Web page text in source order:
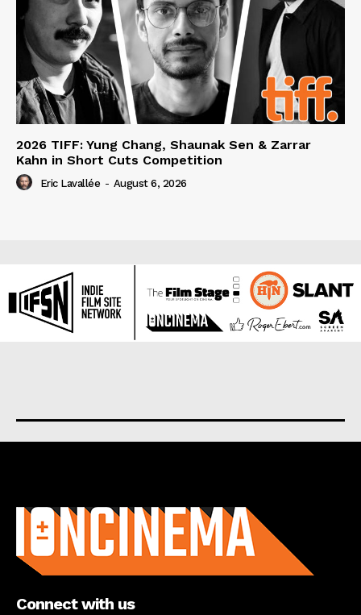
2026 TIFF: Yung Chang, Shaunak Sen & Zarrar
Kahn in Short Cuts Competition
Eric Lavallée - August 6, 2026
Connect with us